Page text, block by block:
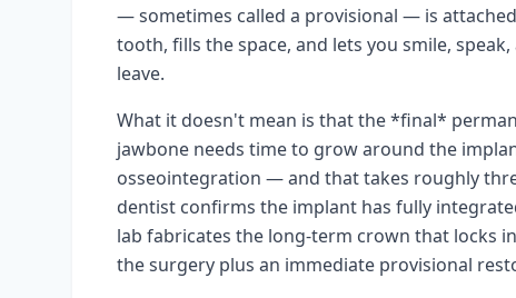
— sometimes called a provisional — is
tooth, fills the space, and lets you smile,
leave.
What it doesn't mean is that the *final*
jawbone needs time to grow around the
osseointegration — and that takes roughly
dentist confirms the implant has fully
lab fabricates the long-term crown that locks
the surgery plus an immediate provisional